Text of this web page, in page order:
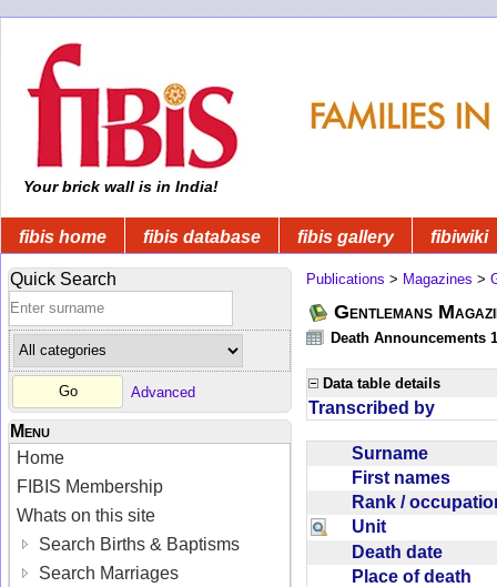
Your brick wall is in India!
fibis home fibis database fibis gallery fibiwiki
Quick Search
Advanced
Menu
Home
FIBIS Membership
Whats on this site
Search Births & Baptisms
Search Marriages
Publications > Magazines >
Gentlemans
Death Announcements
Data table details
Transcribed by
Surname
First names
Rank /
Unit
Death date
Place of death